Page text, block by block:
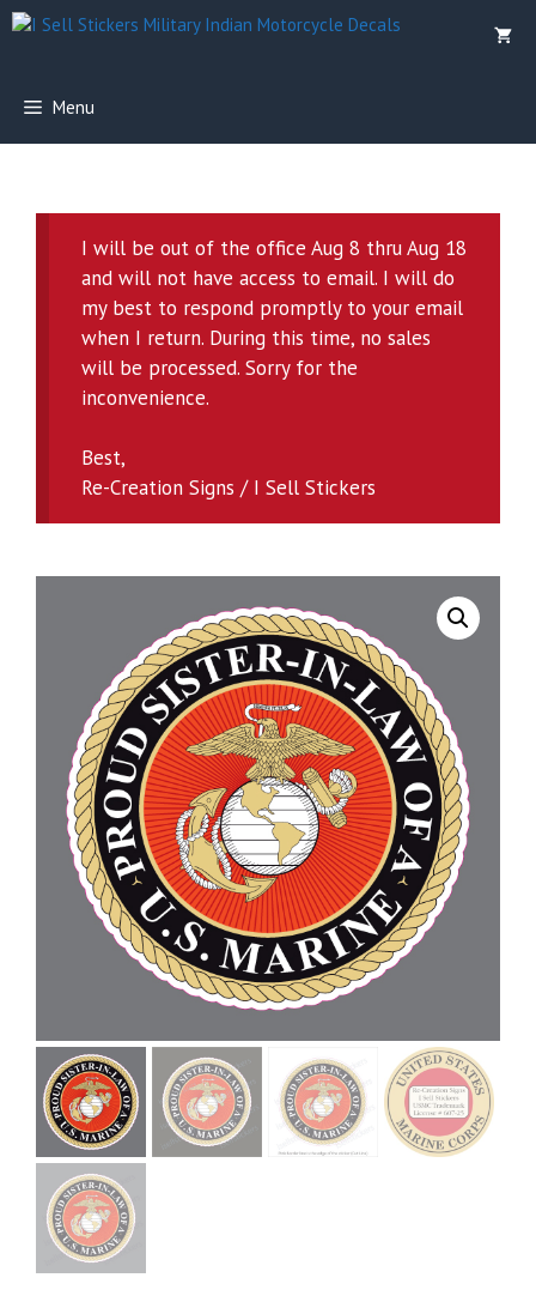
Skip
Menu
I will be out of the office Aug 8 thru Aug 18
and will not have access to email. I will do
my best to respond promptly to your email
when I return. During this time, no sales
will be processed. Sorry for the
inconvenience.
Best,
Re-Creation Signs / I Sell Stickers